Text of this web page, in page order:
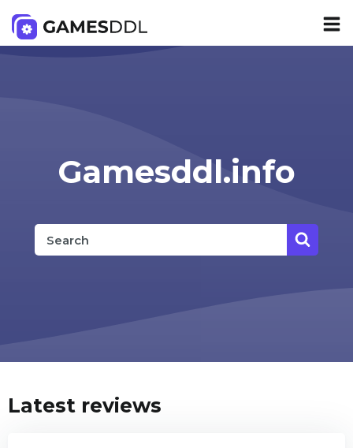
Gamesddl.info
Latest reviews